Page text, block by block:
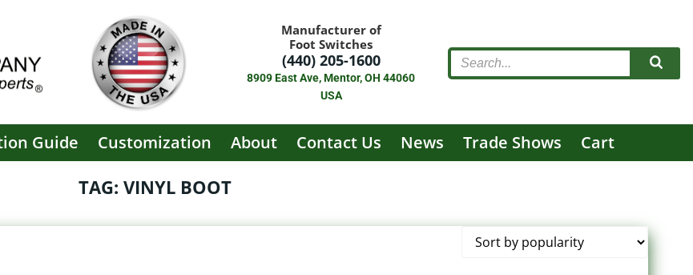
Manufacturer of
Foot Switches
(440) 205-1600
8909 East Ave, Mentor, OH 44060
USA
Guide Customization About Contact Us News Trade Shows Cart
TAG: VINYL BOOT